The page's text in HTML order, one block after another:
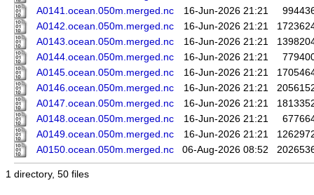
A0141.ocean.050m.merged.nc
16-Jun-2026 21:21
A0142.ocean.050m.merged.nc
16-Jun-2026 21:21
A0143.ocean.050m.merged.nc
16-Jun-2026 21:21
A0144.ocean.050m.merged.nc
16-Jun-2026 21:21
A0145.ocean.050m.merged.nc
16-Jun-2026 21:21
A0146.ocean.050m.merged.nc
16-Jun-2026 21:21
A0147.ocean.050m.merged.nc
16-Jun-2026 21:21
A0148.ocean.050m.merged.nc
16-Jun-2026 21:21
A0149.ocean.050m.merged.nc
16-Jun-2026 21:21
A0150.ocean.050m.merged.nc
06-Aug-2026 08:52
1 directory, 50 files